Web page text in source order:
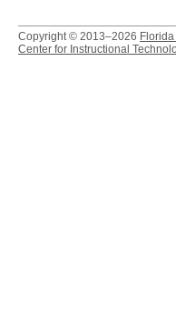
Copyright © 2013–2026
Center for Instructional